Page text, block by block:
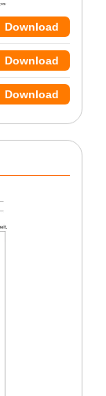
Download
Download
Download